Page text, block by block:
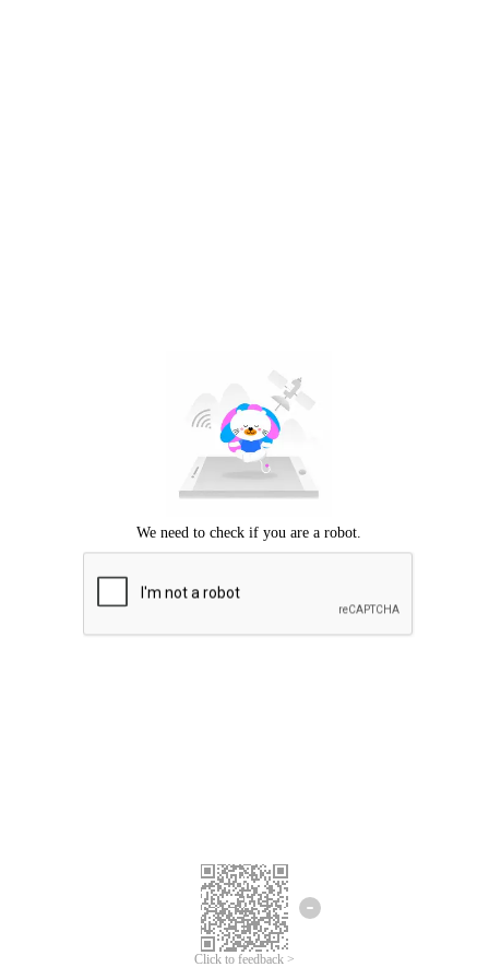
Click to feedback >